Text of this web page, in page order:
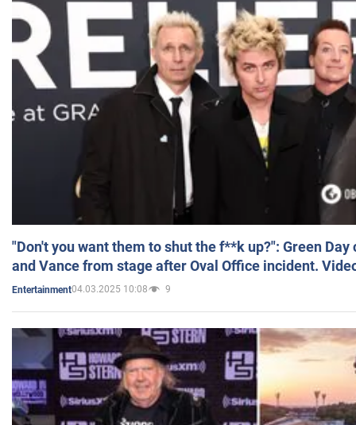
"Don't you want them to shut the f**k up?": Green
and Vance from stage after Oval Office incident.
Entertainment04.03.2025 10:08 9